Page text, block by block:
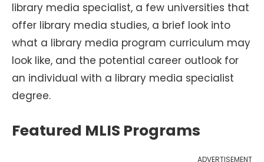
library media specialist, a few universities that
offer library media studies, a brief look into
what a library media program curriculum may
look like, and the potential career outlook for
an individual with a library media specialist
degree.
Featured MLIS Programs
ADVERTISEMENT